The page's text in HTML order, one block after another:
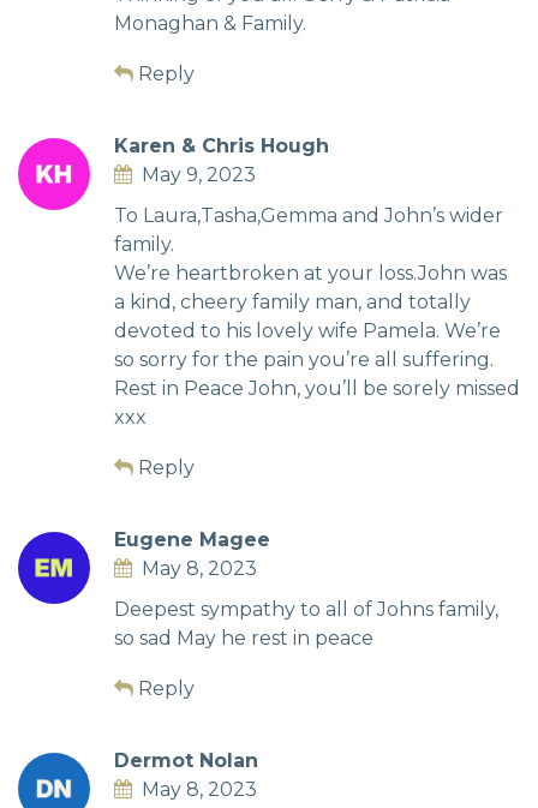
Monaghan & Family.
Reply
Karen & Chris Hough
May 9, 2023
To Laura,Tasha,Gemma and John’s wider
family.
We’re heartbroken at your loss.John was
a kind, cheery family man, and totally
devoted to his lovely wife Pamela. We’re
so sorry for the pain you’re all suffering.
Rest in Peace John, you’ll be sorely missed
xxx
Reply
Eugene Magee
May 8, 2023
Deepest sympathy to all of Johns family,
so sad May he rest in peace
Reply
Dermot Nolan
May 8, 2023